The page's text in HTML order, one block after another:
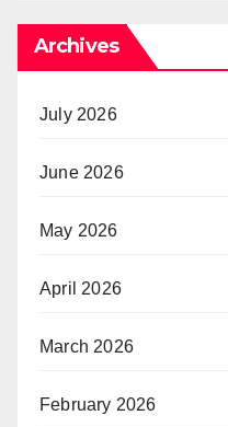
Archives
July 2026
June 2026
May 2026
April 2026
March 2026
February 2026